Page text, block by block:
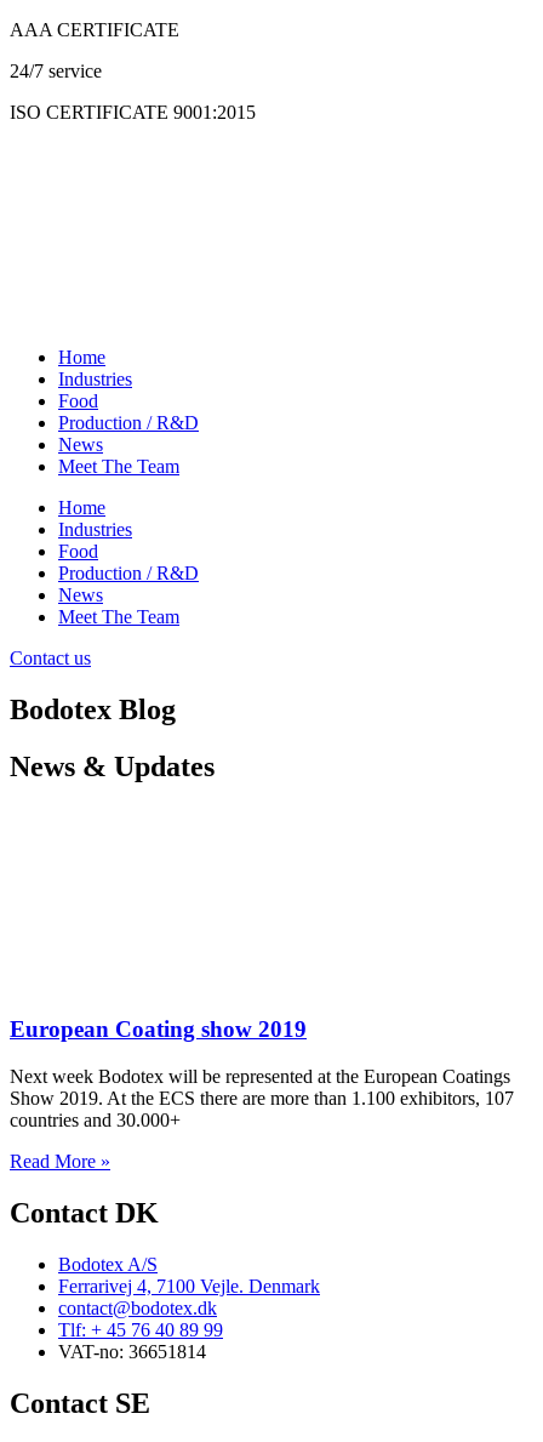
Skip
content
AAA CERTIFICATE
24/7 service
ISO CERTIFICATE 9001:2015
Home
Industries
Food
Production / R&D
News
Meet The Team
Home
Industries
Food
Production / R&D
News
Meet The Team
Contact us
Bodotex Blog
News & Updates
European Coating show 2019
Next week Bodotex will be represented at the European Coatings
Show 2019. At the ECS there are more than 1.100 exhibitors, 107
countries and 30.000+
Read More »
Contact DK
Bodotex A/S
Ferrarivej 4, 7100 Vejle. Denmark
contact@bodotex.dk
Tlf: + 45 76 40 89 99
VAT-no: 36651814
Contact SE